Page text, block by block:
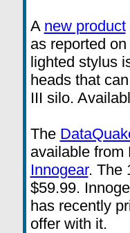
A new product
as reported
lighted stylus
heads that
III silo.
The
available from
Innogear. The
$59.99.
has recently
offer with it.